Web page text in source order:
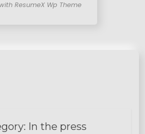
ResumeX Wp Theme
In the press